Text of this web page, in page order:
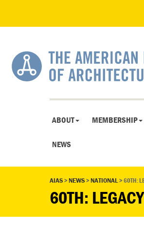
ABOUT MEMBERSHIP
NEWS
AIAS>NEWS>NATIONAL>60TH:
60TH: